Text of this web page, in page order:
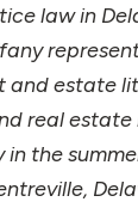
law in
and estate
real
in the